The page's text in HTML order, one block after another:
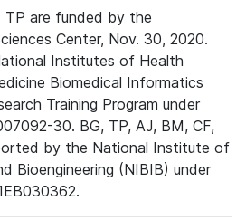
TP are funded by the
Center, Nov. 30, 2020.
Institutes of Health
Biomedical Informatics
Training Program under
30. BG, TP, AJ, BM, CF,
by the National Institute of
Bioengineering (NIBIB) under